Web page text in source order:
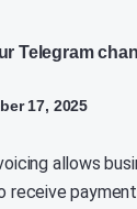
Telegram
17, 2025
allows
receive